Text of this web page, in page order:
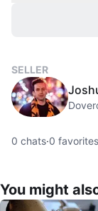
SELLER
0 chats·0 favorites
You might